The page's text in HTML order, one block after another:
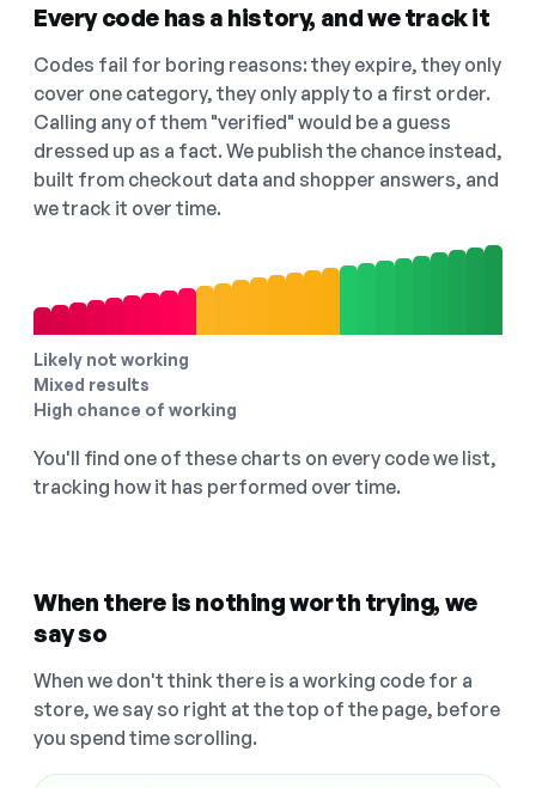
Every code has a history, and we track it
Codes fail for boring reasons: they expire, they only
cover one category, they only apply to a first order.
Calling any of them "verified" would be a guess
dressed up as a fact. We publish the chance instead,
built from checkout data and shopper answers, and
we track it over time.
Likely not working
Mixed results
High chance of working
You'll find one of these charts on every code we list,
tracking how it has performed over time.
When there is nothing worth trying, we
say so
When we don't think there is a working code for a
store, we say so right at the top of the page, before
you spend time scrolling.